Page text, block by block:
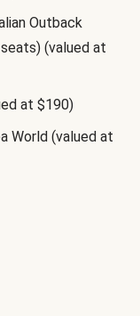
Outback
(valued at
at $190)
World (valued at